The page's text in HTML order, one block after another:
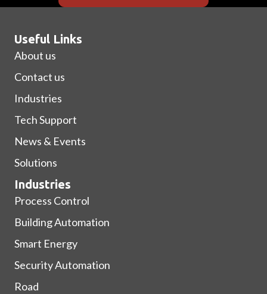
Useful Links
About us
Contact us
Industries
Tech Support
News & Events
Solutions
Industries
Process Control
Building Automation
Smart Energy
Security Automation
Road